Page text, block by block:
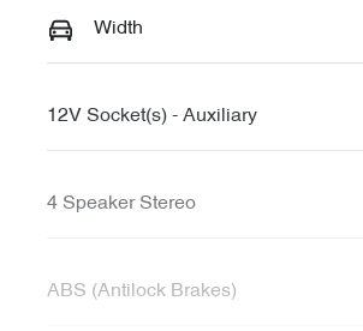
Width
12V Socket(s) - Auxiliary
4 Speaker Stereo
ABS (Antilock Brakes)